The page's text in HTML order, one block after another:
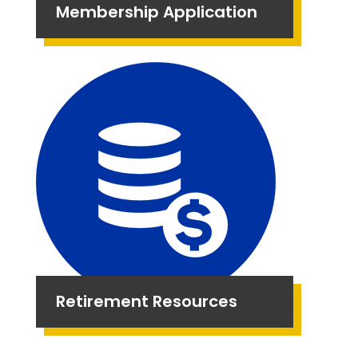
Membership Application
Retirement Resources